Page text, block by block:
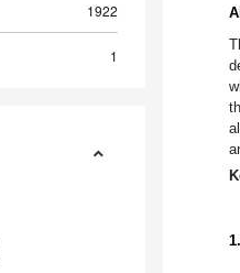
1922
1